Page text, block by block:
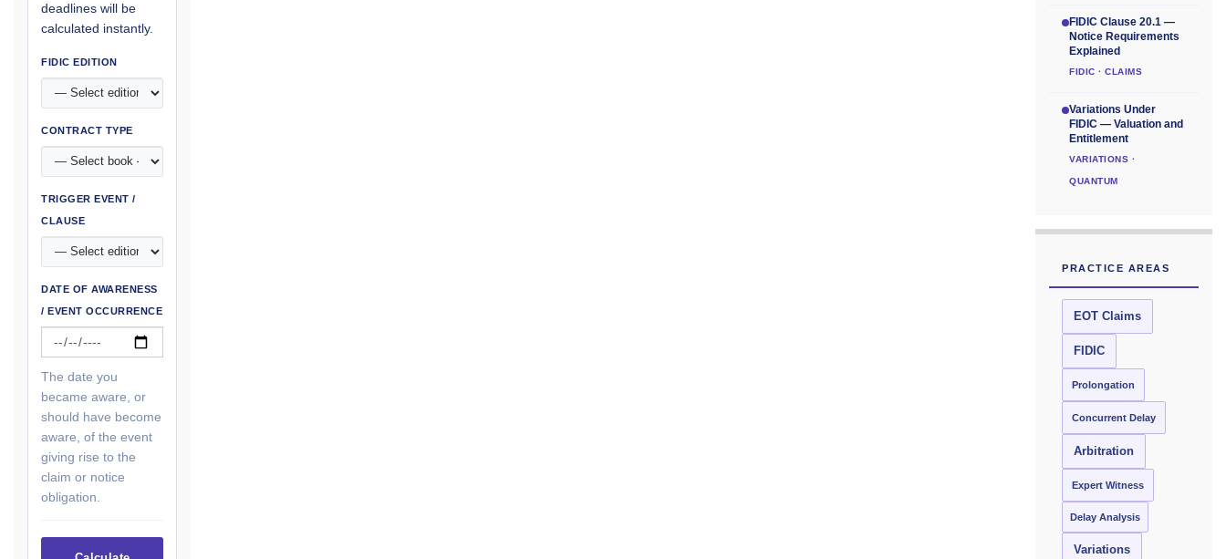
deadlines will be
calculated instantly.
FIDIC EDITION
CONTRACT TYPE
TRIGGER EVENT /
CLAUSE
DATE OF AWARENESS
/ EVENT OCCURRENCE
The date you
became aware, or
should have become
aware, of the event
giving rise to the
claim or notice
obligation.
FIDIC Clause 20.1 —
Notice Requirements
Explained
FIDIC · CLAIMS
Variations Under
FIDIC — Valuation and
Entitlement
VARIATIONS ·
QUANTUM
PRACTICE AREAS
EOT Claims
FIDIC
Prolongation
Concurrent Delay
Arbitration
Expert Witness
Delay Analysis
Variations